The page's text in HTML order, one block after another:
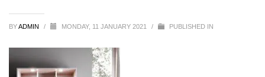
BYADMIN / MONDAY, 11 JANUARY 2021 / PUBLISHED IN